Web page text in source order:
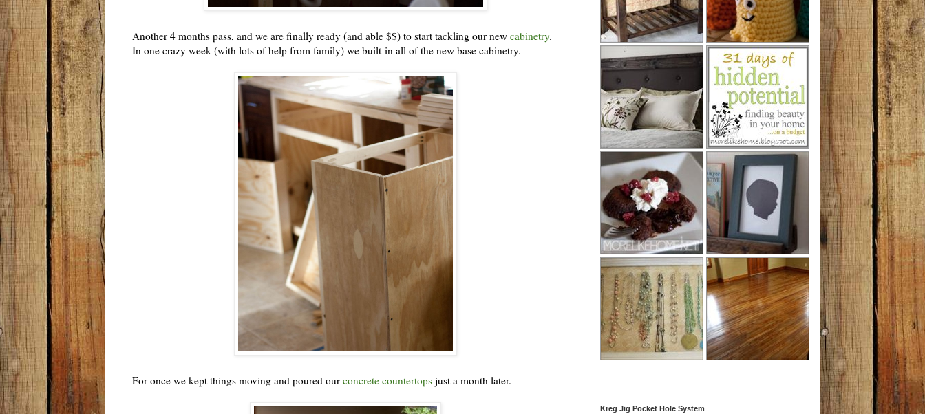
Another 4 months pass, and we are finally ready (and able $$) to start tackling our new cabinetry.
In one crazy week (with lots of help from family) we built-in all of the new base cabinetry.
For once we kept things moving and poured our concrete countertops just a month later.
Kreg Jig Pocket Hole System